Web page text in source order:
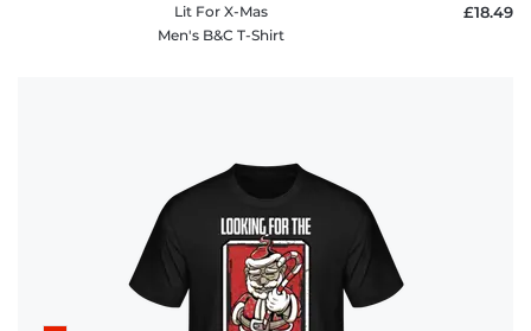
Lit For X-Mas
Men's B&C T-Shirt
£18.49